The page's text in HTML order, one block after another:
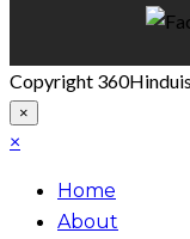
Copyright
×
×
Home
About